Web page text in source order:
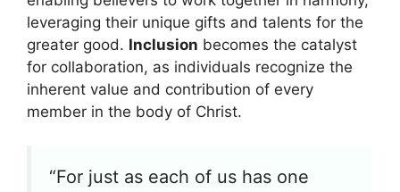
leveraging their unique gifts and talents for the
greater good. Inclusion becomes the catalyst
for collaboration, as individuals recognize the
inherent value and contribution of every
member in the body of Christ.
“For just as each of us has one